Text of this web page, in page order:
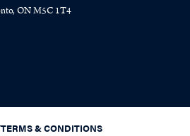
ON M5C 1T4
TERMS & CONDITIONS